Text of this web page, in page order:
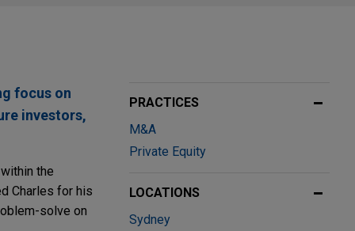
focus on
investors,
the
Charles for his
solve on
PRACTICES
M&A
Private Equity
LOCATIONS
Sydney